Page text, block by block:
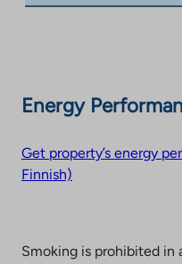
Energy
Get property’s energy
Finnish)
Smoking is prohibited in